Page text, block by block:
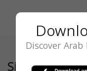
Discover